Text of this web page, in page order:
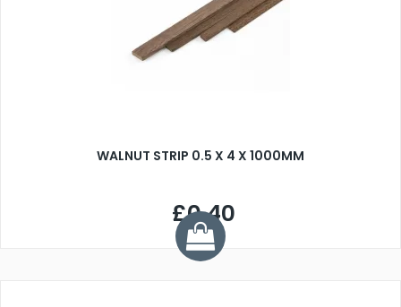
WALNUT STRIP 0.5 X 4 X 1000MM
£0.40